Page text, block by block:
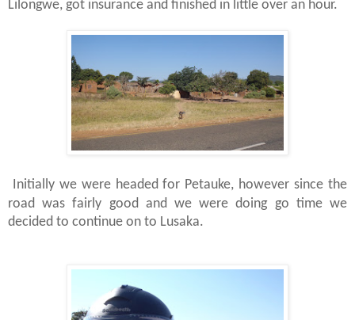
Lilongwe, got insurance and finished in little over an hour.
Initially we were headed for Petauke, however since the
road was fairly good and we were doing go time we
decided to continue on to Lusaka.